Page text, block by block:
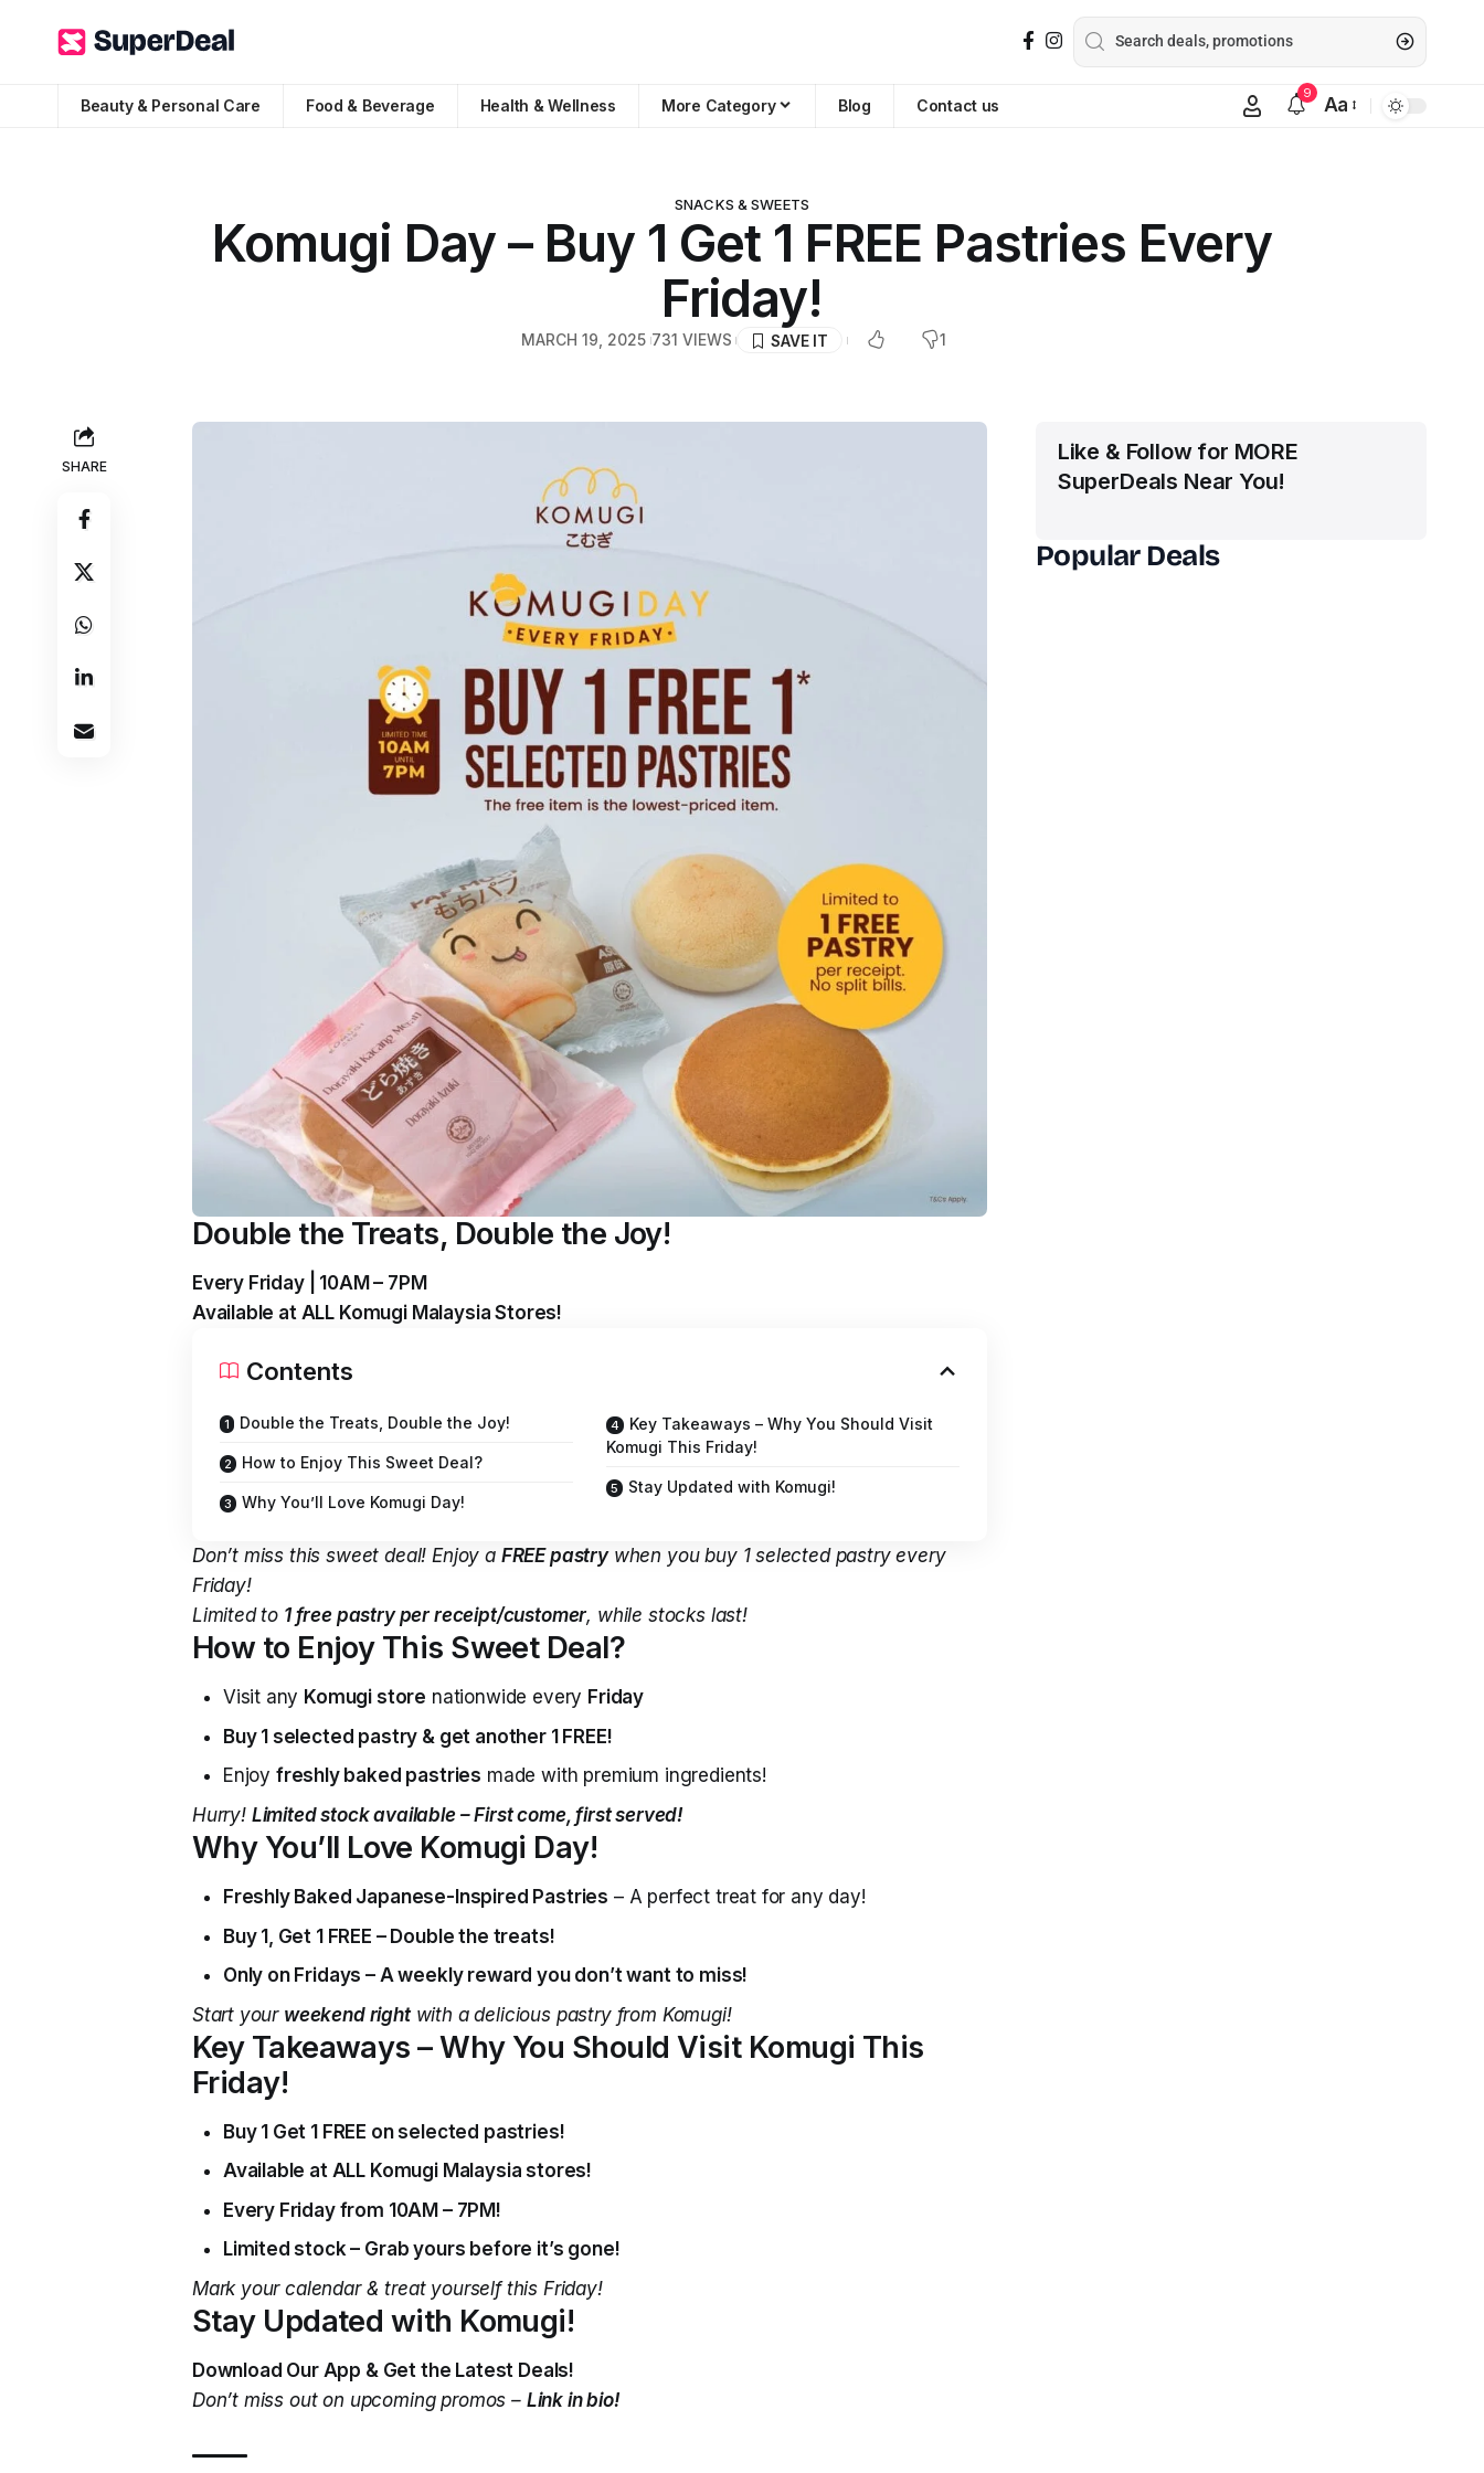
Beauty & Personal Care Food & Beverage Health & Wellness More Category Blog Contact us
9
Aa
SNACKS & SWEETS
Komugi Day – Buy 1 Get 1 FREE Pastries Every
Friday!
MARCH 19, 2025 731 VIEWS 1
SHARE
Double the Treats, Double the Joy!
Every Friday | 10AM – 7PM
Available at ALL Komugi Malaysia Stores!
Contents
Double the Treats, Double the Joy!
How to Enjoy This Sweet Deal?
Why You’ll Love Komugi Day!
Key Takeaways – Why You Should Visit
Komugi This Friday!
Stay Updated with Komugi!
Don’t miss this sweet deal! Enjoy a FREE pastrywhen you buy 1 selected pastry every
Friday!
Limited to 1 free pastry per receipt/customer, while stocks last!
How to Enjoy This Sweet Deal?
Visit any Komugi store nationwide every Friday
Buy 1 selected pastry & get another 1 FREE!
Enjoy freshly baked pastries made with premium ingredients!
Hurry! Limited stock available – First come, first served!
Why You’ll Love Komugi Day!
Freshly Baked Japanese-Inspired Pastries – A perfect treat for any day!
Buy 1, Get 1 FREE – Double the treats!
Only on Fridays – A weekly reward you don’t want to miss!
Start your weekend rightwith a delicious pastry from Komugi!
Key Takeaways – Why You Should Visit Komugi This
Friday!
Buy 1 Get 1 FREE on selected pastries!
Available at ALL Komugi Malaysia stores!
Every Friday from 10AM – 7PM!
Limited stock – Grab yours before it’s gone!
Mark your calendar & treat yourself this Friday!
Stay Updated with Komugi!
Download Our App & Get the Latest Deals!
Don’t miss out on upcoming promos – Link in bio!
Like & Follow for MORE
SuperDeals Near You!
Popular Deals